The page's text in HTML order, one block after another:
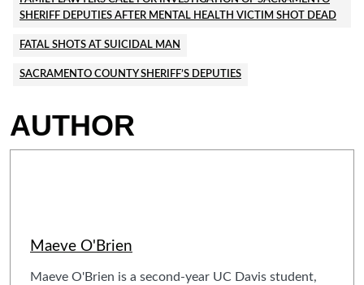
SHERIFF DEPUTIES AFTER MENTAL HEALTH VICTIM SHOT DEAD
FATAL SHOTS AT SUICIDAL MAN
SACRAMENTO COUNTY SHERIFF’S DEPUTIES
AUTHOR
Maeve O'Brien
Maeve O'Brien is a second-year UC Davis student,